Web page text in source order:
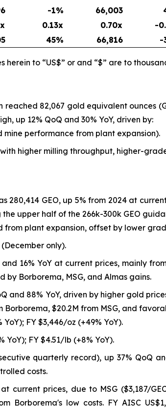
-1% 66,003
0.13x 0.70x -
45% 66,816 -
to “US$” or and “$” are to
82,067 gold equivalent ounces
up 12% QoQ and 30% YoY, driven by:
mine performance from plant expansion).
with higher milling throughput, higher-
280,414 GEO, up 5% from 2024 at
upper half of the 266k-300k GEO
from plant expansion, offset by lower
(December only).
and 16% YoY at current prices, mainly
by Borborema, MSG, and Almas gains.
and 88% YoY, driven by higher gold
Borborema, $20.2M from MSG, and
FY $3,446/oz (+49% YoY).
YoY); FY $4.51/lb (+8% YoY).
quarterly record), up 37% QoQ
costs.
current prices, due to MSG ($3,187/
Borborema's low costs. FY AISC